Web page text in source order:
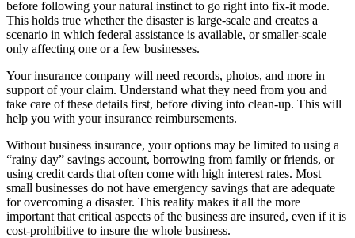
before following your natural instinct to go right into fix-it mode.
This holds true whether the disaster is large-scale and creates a
scenario in which federal assistance is available, or smaller-scale
only affecting one or a few businesses.
Your insurance company will need records, photos, and more in
support of your claim. Understand what they need from you and
take care of these details first, before diving into clean-up. This will
help you with your insurance reimbursements.
Without business insurance, your options may be limited to using a
“rainy day” savings account, borrowing from family or friends, or
using credit cards that often come with high interest rates. Most
small businesses do not have emergency savings that are adequate
for overcoming a disaster. This reality makes it all the more
important that critical aspects of the business are insured, even if it is
cost-prohibitive to insure the whole business.